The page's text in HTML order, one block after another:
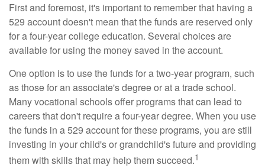
First and foremost, it's important to remember that having a
529 account doesn't mean that the funds are reserved only
for a four-year college education. Several choices are
available for using the money saved in the account.
One option is to use the funds for a two-year program, such
as those for an associate's degree or at a trade school.
Many vocational schools offer programs that can lead to
careers that don't require a four-year degree. When you use
the funds in a 529 account for these programs, you are still
investing in your child's or grandchild's future and providing
them with skills that may help them succeed.1